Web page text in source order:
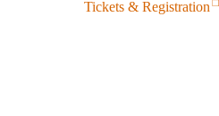
Tickets & Registration